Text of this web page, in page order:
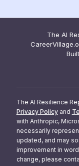
The AI
The AI Resilience
Privacy Policy and
with Anthropic,
necessarily
updated, and may
improvement in
change, please